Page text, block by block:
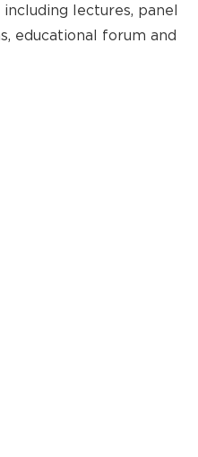
including lectures, panel
educational forum and